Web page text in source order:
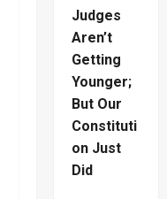
Judges
Aren’t
Getting
Younger;
But Our
Constituti
on Just
Did